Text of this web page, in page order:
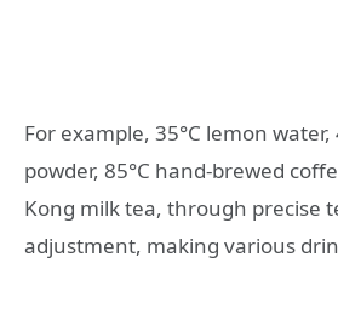
For example, 35°C lemon water,
powder, 85°C hand-brewed
Kong milk tea, through precise
adjustment, making various